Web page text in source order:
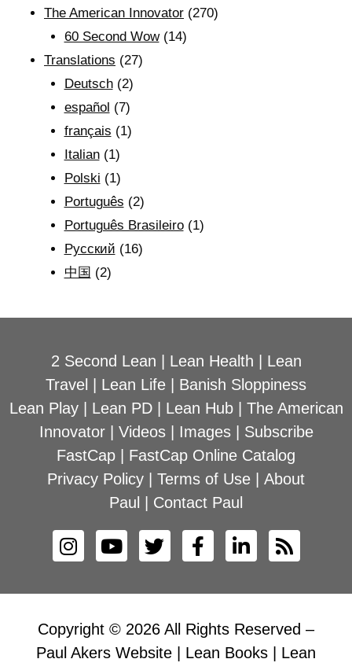
The American Innovator (270)
60 Second Wow(14)
Translations (27)
Deutsch(2)
español (7)
français (1)
Italian(1)
Polski (1)
Português (2)
Português Brasileiro(1)
Рyсский (16)
中国 (2)
2 Second Lean Lean Health
Lean
Travel
Lean Life
Banish Sloppiness
Lean Play| Lean PD| Lean Hub| The American
Innovator| Videos| Images| Subscribe
FastCap
FastCap Online Catalog
Privacy Policy
Terms of Use
About
Paul
Contact Paul
Copyright © 2026 All Rights Reserved –
Paul Akers Website | Lean Books | Lean